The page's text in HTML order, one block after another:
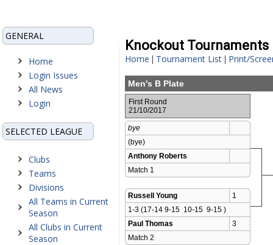
GENERAL
Home
Login Issues
All News
Login
SELECTED LEAGUE
Clubs
Teams
Divisions
All Teams in Current
Season
All Clubs in Current
Season
Knockout Tournaments
Home | Tournament List | Print/
Men's B Plate
First Round
21/10/2017
bye
(bye)
Anthony Roberts
Match 1
Russell Young
1
1-3 (17-14 9-15  10-15  9-15 )
Paul Thomas
3
Match 2